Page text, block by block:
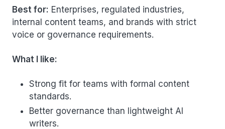
Best for: Enterprises, regulated industries,
internal content teams, and brands with strict
voice or governance requirements.
What I like:
Strong fit for teams with formal content
standards.
Better governance than lightweight AI
writers.